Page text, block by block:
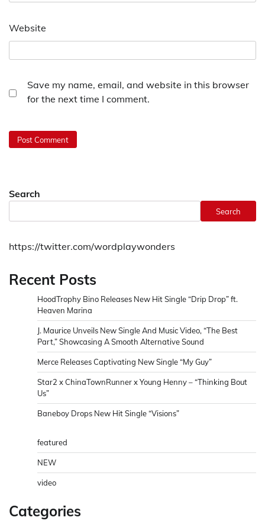
Website
Save my name, email, and website in this browser
for the next time I comment.
Search
Search
https://twitter.com/wordplaywonders
Recent Posts
HoodTrophy Bino Releases New Hit Single “Drip Drop” ft.
Heaven Marina
J. Maurice Unveils New Single And Music Video, “The Best
Part,” Showcasing A Smooth Alternative Sound
Merce Releases Captivating New Single “My Guy”
Star2 x ChinaTownRunner x Young Henny – “Thinking Bout
Us”
Baneboy Drops New Hit Single “Visions”
featured
NEW
video
Categories